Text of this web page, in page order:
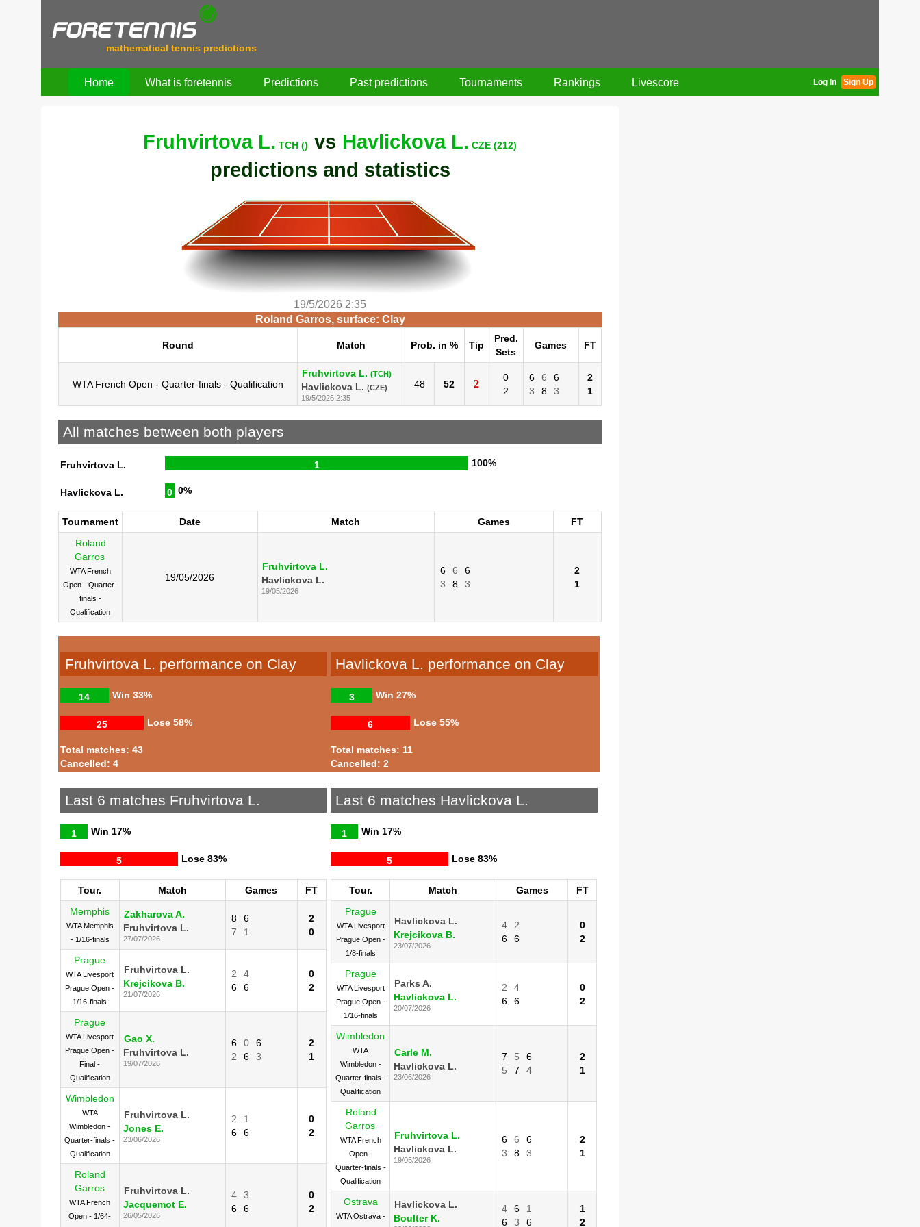
mathematical tennis predictions
Home What is foretennis Predictions Past predictions Tournaments Rankings Livescore Log In Sign Up
Fruhvirtova L. TCH () vs Havlickova L. CZE (212)
predictions and statistics
19/5/2026 2:35
Roland Garros, surface: Clay
Round Match Prob. in % Tip
Pred.
Sets
Games FT
WTA French Open - Quarter-finals - Qualification
Fruhvirtova L. (TCH)
Havlickova L. (CZE)
19/5/2026 2:35
48 52 2
0
2
6 6
6
3
8 3
2
1
All matches between both players
Fruhvirtova L. 1 100%
Havlickova L. 0 0%
Tournament Date Match Games
FT
Roland
Garros
WTA French
Open - Quarter-
finals -
Qualification
19/05/2026
Fruhvirtova L.
Havlickova L.
19/05/2026
6 6
6
3
8 3
2
1
Fruhvirtova L. performance on Clay
Win
14 33%
Lose
25 58%
Total matches: 43
Cancelled: 4
Havlickova L. performance on Clay
Win
3 27%
Lose
6 55%
Total matches: 11
Cancelled: 2
Last 6 matches Fruhvirtova L.
Win
1 17%
Lose
5 83%
Tour. Match Games
FT
Memphis
WTA Memphis
- 1/16-finals
Zakharova A.
Fruhvirtova L.
27/07/2026
8
6
7
1
2
0
Prague
WTA Livesport
Prague Open -
1/16-finals
Fruhvirtova L.
Krejcikova B.
21/07/2026
2
4
6
6
0
2
Prague
WTA Livesport
Prague Open -
Final -
Qualification
Gao X.
Fruhvirtova L.
19/07/2026
6 0
6
2
6 3
2
1
Wimbledon
WTA
Wimbledon -
Quarter-finals -
Qualification
Fruhvirtova L.
Jones E.
23/06/2026
2
1
6
6
0
2
Roland
Garros
WTA French
Open - 1/64-
Fruhvirtova L.
Jacquemot E.
26/05/2026
4
3
6
6
0
2
Last 6 matches Havlickova L.
Win
1 17%
Lose
5 83%
Tour. Match Games
FT
Prague
WTA Livesport
Prague Open -
1/8-finals
Havlickova L.
Krejcikova B.
23/07/2026
4
2
6
6
0
2
Prague
WTA Livesport
Prague Open -
1/16-finals
Parks A.
Havlickova L.
20/07/2026
2
4
6
6
0
2
Wimbledon
WTA
Wimbledon -
Quarter-finals -
Qualification
Carle M.
Havlickova L.
23/06/2026
7 5
6
5
7 4
2
1
Roland
Garros
WTA French
Open -
Quarter-finals -
Qualification
Fruhvirtova L.
Havlickova L.
19/05/2026
6 6
6
3
8 3
2
1
Ostrava
WTA Ostrava -
Havlickova L.
Boulter K.
4 6
1
6
3 6
1
2